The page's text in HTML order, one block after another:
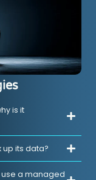
is it
up its data?
use a managed